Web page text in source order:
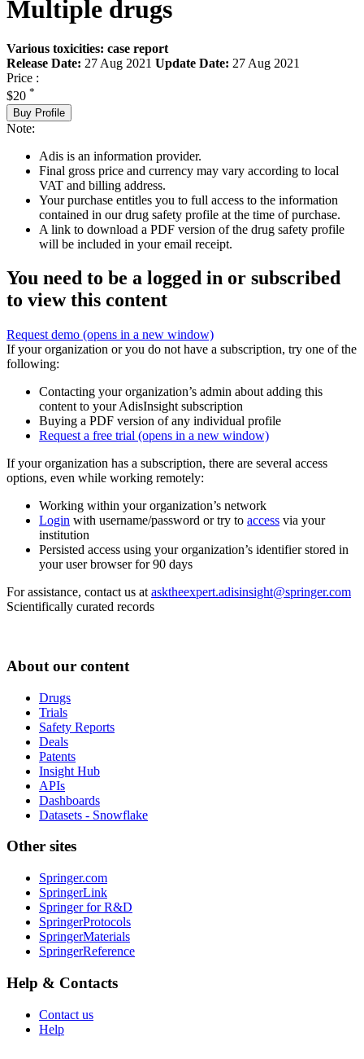
Multiple drugs
Various toxicities: case report
Release Date: 27 Aug 2021 Update Date: 27 Aug 2021
Price :
$20 *
Buy Profile
Note:
Adis is an information provider.
Final gross price and currency may vary according to local
VAT and billing address.
Your purchase entitles you to full access to the information
contained in our drug safety profile at the time of purchase.
A link to download a PDF version of the drug safety profile
will be included in your email receipt.
You need to be a logged in or subscribed
to view this content
Request demo (opens in a new window)
If your organization or you do not have a subscription, try one of the
following:
Contacting your organization’s admin about adding this
content to your AdisInsight subscription
Buying a PDF version of any individual profile
Request a free trial (opens in a new window)
If your organization has a subscription, there are several access
options, even while working remotely:
Working within your organization’s network
Login with username/password or try to access via your
institution
Persisted access using your organization’s identifier stored in
your user browser for 90 days
For assistance, contact us at asktheexpert.adisinsight@springer.com
Scientifically curated records
About our content
Drugs
Trials
Safety Reports
Deals
Patents
Insight Hub
APIs
Dashboards
Datasets - Snowflake
Other sites
Springer.com
SpringerLink
Springer for R&D
SpringerProtocols
SpringerMaterials
SpringerReference
Help & Contacts
Contact us
Help